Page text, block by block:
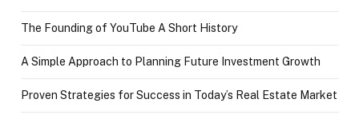
The Founding of YouTube A Short History
A Simple Approach to Planning Future Investment Growth
Proven Strategies for Success in Today’s Real Estate Market